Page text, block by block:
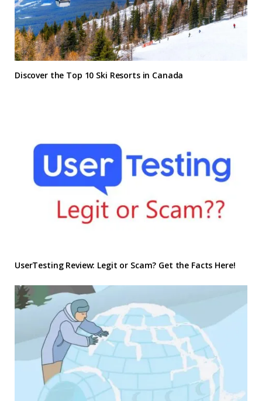
Discover the Top 10 Ski Resorts in Canada
UserTesting Review: Legit or Scam? Get the Facts Here!